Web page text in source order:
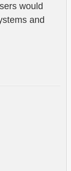
would
and